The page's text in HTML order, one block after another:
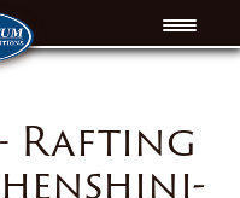
Rafting